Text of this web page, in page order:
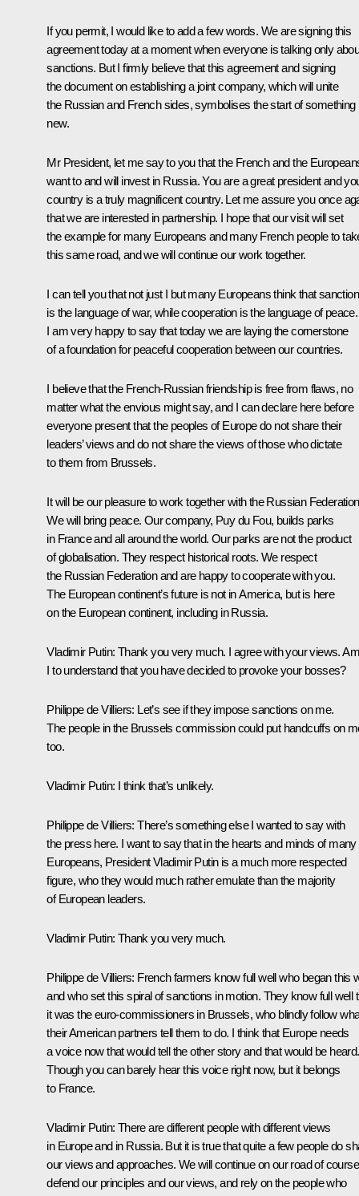
If you permit, I would like to add a few words. We are signing this
agreement today at a moment when everyone is talking only
sanctions. But I firmly believe that this agreement and signing
the document on establishing a joint company, which will unite
the Russian and French sides, symbolises the start of something
new.
Mr President, let me say to you that the French and the
want to and will invest in Russia. You are a great president and
country is a truly magnificent country. Let me assure you once
that we are interested in partnership. I hope that our visit will set
the example for many Europeans and many French people to
this same road, and we will continue our work together.
I can tell you that not just I but many Europeans think that
is the language of war, while cooperation is the language of peace.
I am very happy to say that today we are laying the cornerstone
of a foundation for peaceful cooperation between our countries.
I believe that the French-Russian friendship is free from flaws, no
matter what the envious might say, and I can declare here before
everyone present that the peoples of Europe do not share their
leaders’ views and do not share the views of those who dictate
to them from Brussels.
It will be our pleasure to work together with the Russian
We will bring peace. Our company, Puy du Fou, builds parks
in France and all around the world. Our parks are not the product
of globalisation. They respect historical roots. We respect
the Russian Federation and are happy to cooperate with you.
The European continent’s future is not in America, but is here
on the European continent, including in Russia.
Vladimir Putin: Thank you very much. I agree with your views. Am
I to understand that you have decided to provoke your bosses?
Philippe de Villiers: Let’s see if they impose sanctions on me.
The people in the Brussels commission could put handcuffs on
too.
Vladimir Putin: I think that’s unlikely.
Philippe de Villiers: There’s something else I wanted to say with
the press here. I want to say that in the hearts and minds of many
Europeans, President Vladimir Putin is a much more respected
figure, who they would much rather emulate than the majority
of European leaders.
Vladimir Putin: Thank you very much.
Philippe de Villiers: French farmers know full well who began this
and who set this spiral of sanctions in motion. They know full well
it was the euro-commissioners in Brussels, who blindly follow
their American partners tell them to do. I think that Europe needs
a voice now that would tell the other story and that would be heard.
Though you can barely hear this voice right now, but it belongs
to France.
Vladimir Putin: There are different people with different views
in Europe and in Russia. But it is true that quite a few people do
our views and approaches. We will continue on our road of
defend our principles and our views, and rely on the people who